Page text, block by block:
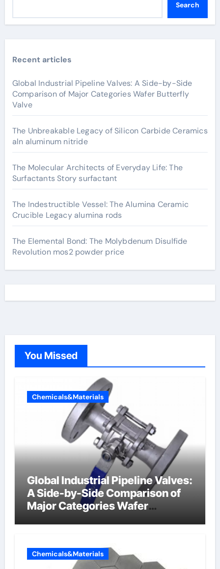
Search
Recent articles
Global Industrial Pipeline Valves: A Side-by-Side
Comparison of Major Categories Wafer Butterfly
Valve
The Unbreakable Legacy of Silicon Carbide Ceramics
aln aluminum nitride
The Molecular Architects of Everyday Life: The
Surfactants Story surfactant
The Indestructible Vessel: The Alumina Ceramic
Crucible Legacy alumina rods
The Elemental Bond: The Molybdenum Disulfide
Revolution mos2 powder price
You Missed
Chemicals&Materials
Global Industrial Pipeline Valves:
A Side-by-Side Comparison of
Major Categories Wafer
Chemicals&Materials